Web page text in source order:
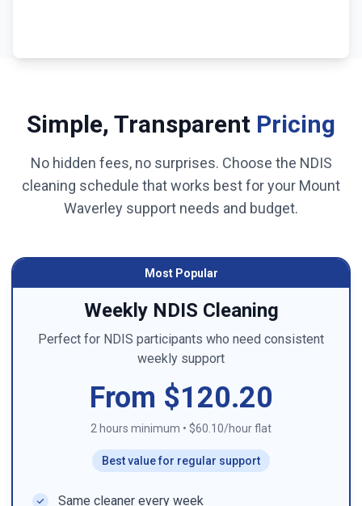
Simple, Transparent Pricing
No hidden fees, no surprises. Choose the NDIS
cleaning schedule that works best for your Mount
Waverley support needs and budget.
Most Popular
Weekly NDIS Cleaning
Perfect for NDIS participants who need consistent
weekly support
From $120.20
2 hours minimum • $60.10/hour flat
Best value for regular support
Same cleaner every week